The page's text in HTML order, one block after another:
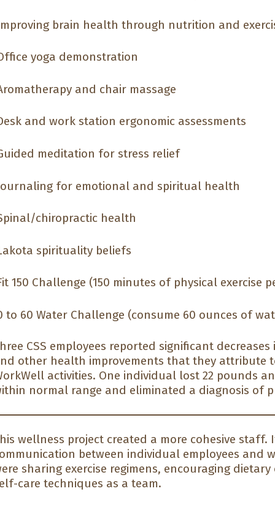
brain health through nutrition and
yoga demonstration
and chair massage
and work station ergonomic assessments
meditation for stress relief
for emotional and spiritual health
chiropractic health
spirituality beliefs
150 Challenge (150 minutes of physical exercise
to 60 Water Challenge (consume 60 ounces of
CSS employees reported significant
other health improvements that they attribute
activities. One individual lost 22 pounds
normal range and eliminated a diagnosis of
wellness project created a more cohesive
between individual employees and
sharing exercise regimens, encouraging
care techniques as a team.